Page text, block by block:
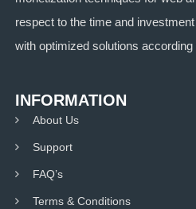
respect to the time and
with optimized solutions
INFORMATION
About Us
Support
FAQ’s
Terms & Conditions